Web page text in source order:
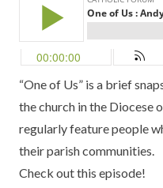
“One of Us” is a brief
the church in the Diocese
regularly feature people
their parish communities.
Check out this episode!